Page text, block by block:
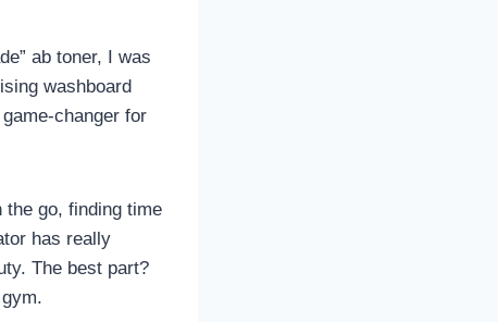
ab toner, I was
washboard
changer for
the go, finding time
has really
The best part?